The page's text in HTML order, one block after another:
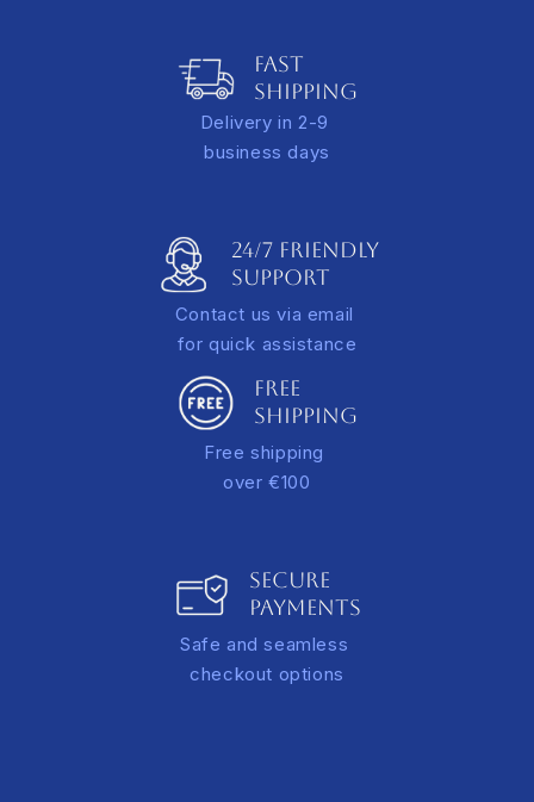
A tracking link will be sent via email once your order is
*additional rate applies for extra-large orders
FAST
SHIPPING
Delivery in 2-9
business days
FREE
SHIPPING
Free shipping
over €100
SECURE
PAYMENTS
Safe and seamless
checkout options
24/7 FRIENDLY
Support
Contact us via email
for quick assistance